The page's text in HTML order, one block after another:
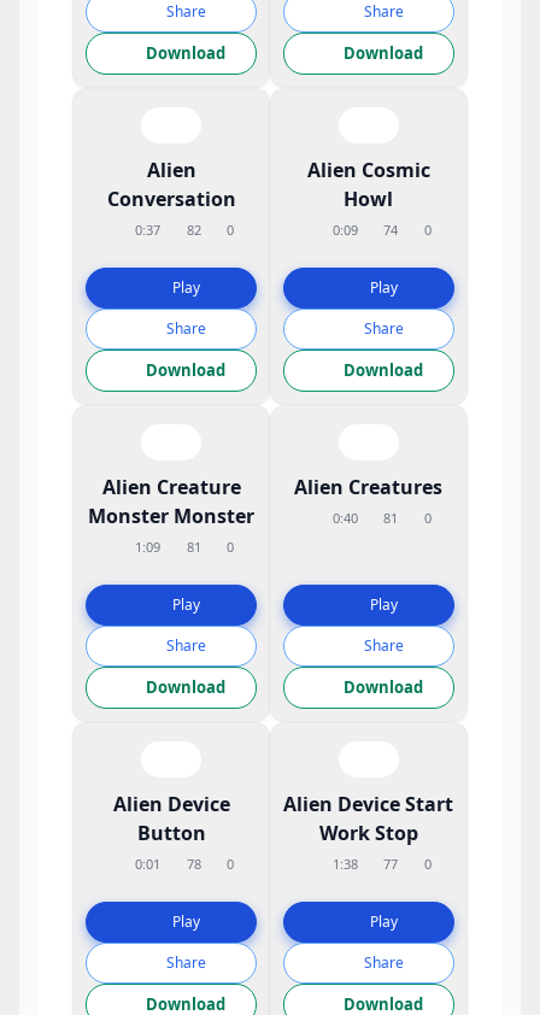
Share
Download
Share
Download
Alien
Conversation
0:37 82 0
Play
Share
Download
Alien Cosmic
Howl
0:09 74 0
Play
Share
Download
Alien Creature
Monster Monster
1:09 81 0
Play
Share
Download
Alien Creatures
0:40 81 0
Play
Share
Download
Alien Device
Button
0:01 78 0
Play
Share
Download
Alien Device Start
Work Stop
1:38 77 0
Play
Share
Download